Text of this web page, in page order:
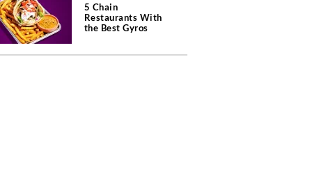
5 Chain
Restaurants With
the Best Gyros